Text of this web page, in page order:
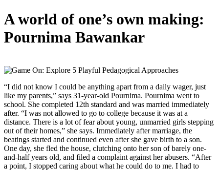
A world of one’s own making:
Pournima Bawankar
“I did not know I could be anything apart from a daily wager, just
like my parents,” says 31-year-old Pournima. Pournima went to
school. She completed 12th standard and was married immediately
after. “I was not allowed to go to college because it was at a
distance. There is a lot of fear about young, unmarried girls stepping
out of their homes,” she says. Immediately after marriage, the
beatings started and continued even after she gave birth to a son.
One day, she fled the house, clutching onto her son of barely one-
and-half years old, and filed a complaint against her abusers. “After
a point, I stopped caring about what he could do to me. I had to